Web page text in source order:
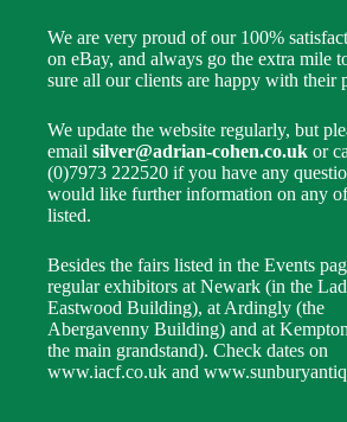
We are very proud of our 100%
on eBay, and always go the extra mile
sure all our clients are happy with their
We update the website regularly, but
email silver@adrian-cohen.co.uk or
(0)7973 222520 if you have any
would like further information on any
listed.
Besides the fairs listed in the Events
regular exhibitors at Newark (in the
Eastwood Building), at Ardingly (the
Abergavenny Building) and at
the main grandstand). Check dates on
www.iacf.co.uk and